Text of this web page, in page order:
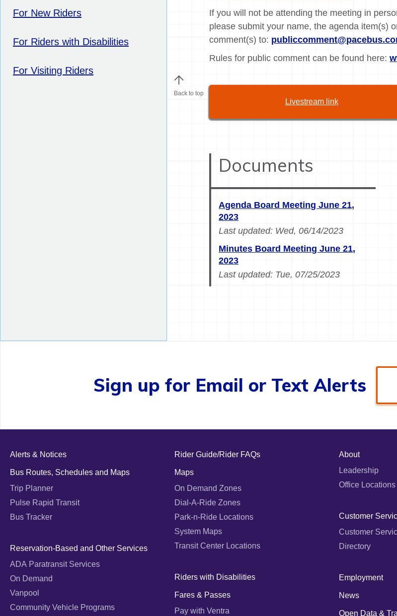
For New Riders
For Riders with Disabilities
For Visiting Riders
If you will not be attending the meeting in
please submit your name, the agenda item(s)
comment(s) to:
Rules for public comment can be found here:
Back to top
Livestream link
Documents
Agenda Board Meeting June 21,
2023
Last updated: Wed, 06/14/2023
Minutes Board Meeting June 21,
2023
Last updated: Tue, 07/25/2023
Sign up for Email or Text Alerts
Alerts & Notices
Bus Routes, Schedules and Maps
Trip Planner
Pulse Rapid Transit
Bus Tracker
Reservation-Based and Other Services
ADA Paratransit Services
On Demand
Vanpool
Community Vehicle Programs
Rider Guide/Rider FAQs
Maps
On Demand Zones
Dial-A-Ride Zones
Park-n-Ride Locations
System Maps
Transit Center Locations
Riders with Disabilities
Fares & Passes
Pay with Ventra
About
Leadership
Office Locations
Customer
Customer
Directory
Employment
News
Open Data &